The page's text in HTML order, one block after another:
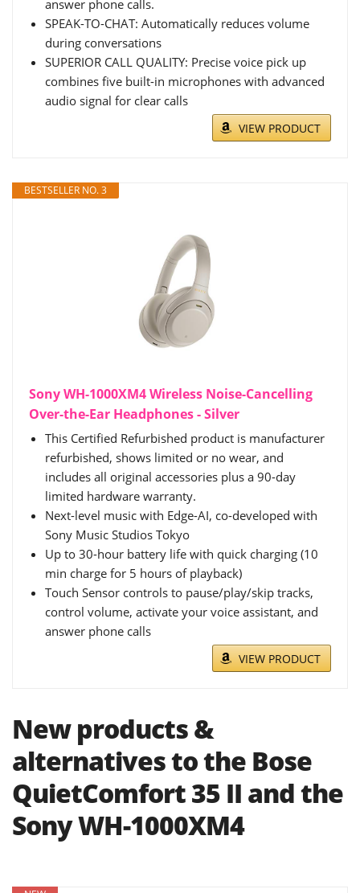
answer phone calls.
SPEAK-TO-CHAT: Automatically reduces volume
during conversations
SUPERIOR CALL QUALITY: Precise voice pick up
combines five built-in microphones with advanced
audio signal for clear calls
VIEW PRODUCT
BESTSELLER NO. 3
Sony WH-1000XM4 Wireless Noise-Cancelling
Over-the-Ear Headphones - Silver
This Certified Refurbished product is manufacturer
refurbished, shows limited or no wear, and
includes all original accessories plus a 90-day
limited hardware warranty.
Next-level music with Edge-AI, co-developed with
Sony Music Studios Tokyo
Up to 30-hour battery life with quick charging (10
min charge for 5 hours of playback)
Touch Sensor controls to pause/play/skip tracks,
control volume, activate your voice assistant, and
answer phone calls
VIEW PRODUCT
New products &
alternatives to the Bose
QuietComfort 35 II and the
Sony WH-1000XM4